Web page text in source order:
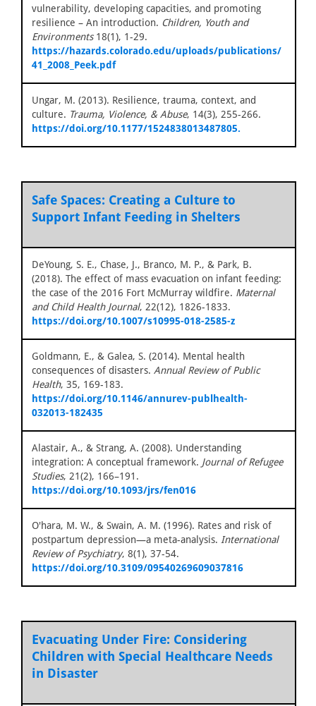
vulnerability, developing capacities, and promoting
resilience – An introduction. Children, Youth and
Environments18(1), 1-29.
https://hazards.colorado.edu/uploads/publications/
41_2008_Peek.pdf
Ungar, M. (2013). Resilience, trauma, context, and
culture. Trauma, Violence, & Abuse, 14(3), 255-266.
https://doi.org/10.1177/1524838013487805.
Safe Spaces: Creating a Culture to
Support Infant Feeding in Shelters
DeYoung, S. E., Chase, J., Branco, M. P., & Park, B.
(2018). The effect of mass evacuation on infant feeding:
the case of the 2016 Fort McMurray wildfire. Maternal
and Child Health Journal, 22(12), 1826-1833.
https://doi.org/10.1007/s10995-018-2585-z
Goldmann, E., & Galea, S. (2014). Mental health
consequences of disasters. Annual Review of Public
Health, 35, 169-183.
https://doi.org/10.1146/annurev-publhealth-
032013-182435
Alastair, A., & Strang, A. (2008). Understanding
integration: A conceptual framework. Journal of Refugee
Studies, 21(2), 166–191.
https://doi.org/10.1093/jrs/fen016
O'hara, M. W., & Swain, A. M. (1996). Rates and risk of
postpartum depression—a meta-analysis. International
Review of Psychiatry, 8(1), 37-54.
https://doi.org/10.3109/09540269609037816
Evacuating Under Fire: Considering
Children with Special Healthcare Needs
in Disaster